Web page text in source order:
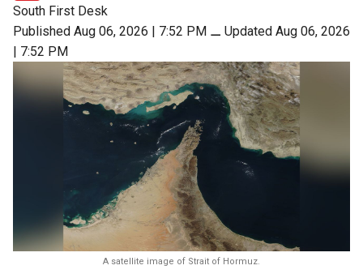
South First Desk
Published Aug 06, 2026 | 7:52 PM ⚊ Updated Aug 06, 2026
| 7:52 PM
A satellite image of Strait of Hormuz.